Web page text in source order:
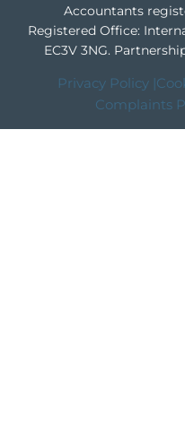
Accountants
Registered Office:
EC3V 3NG.
Privacy Policy |
Complaints